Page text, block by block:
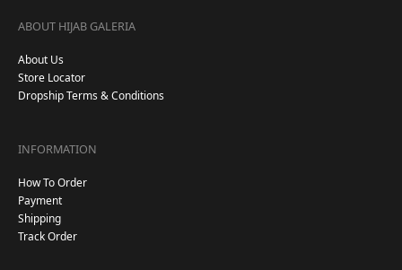
ABOUT HIJAB GALERIA
About Us
Store Locator
Dropship Terms & Conditions
INFORMATION
How To Order
Payment
Shipping
Track Order